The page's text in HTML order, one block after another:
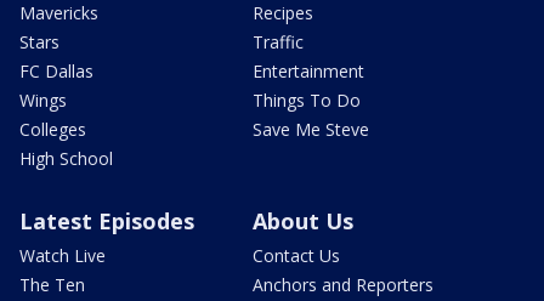
Mavericks
Stars
FC Dallas
Wings
Colleges
High School
Recipes
Traffic
Entertainment
Things To Do
Save Me Steve
Latest Episodes
Watch Live
The Ten
About Us
Contact Us
Anchors and Reporters